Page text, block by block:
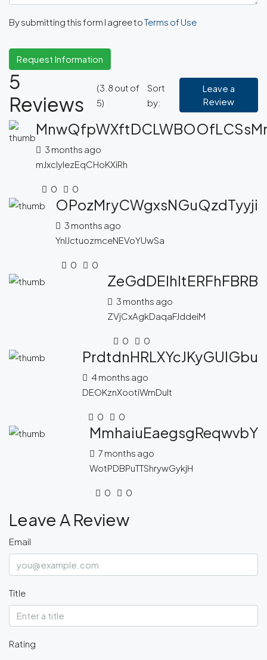
By submitting this form I agree toTerms of Use
Request Information
5
Reviews
(3.8 out of
5)
Sort
by:
Leave a
Review
3 months ago
mJxcIylezEqCHoKXiRh
0 0
OPozMryCWgxsNGuQzdTyyji
3 months ago
YnlJctuozmceNEVoYUwSa
0 0
ZeGdDEIhltERFhFBRB
3 months ago
ZVjCxAgkDaqaFJddeiM
0 0
PrdtdnHRLXYcJKyGUlGbu
4 months ago
DEOKznXootiWmDuIt
0 0
MmhaiuEaegsgReqwvbY
7 months ago
WotPDBPuTTShrywGykjH
0 0
Leave A Review
Email
Title
Rating